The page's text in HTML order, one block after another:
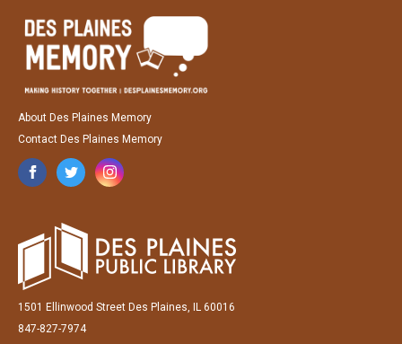
About Des Plaines Memory
Contact Des Plaines Memory
1501 Ellinwood Street Des Plaines, IL 60016
847-827-7974